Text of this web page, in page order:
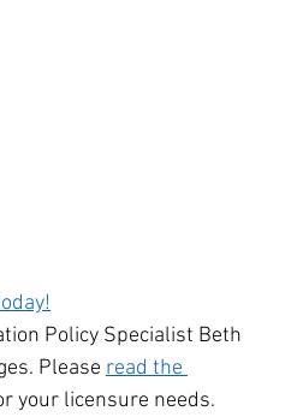
Policy Specialist Beth
Please read the
your licensure needs.